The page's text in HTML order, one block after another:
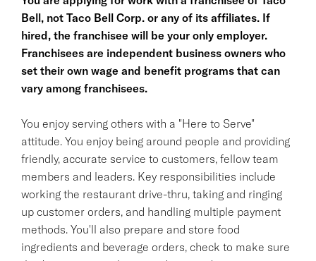
Bell, not Taco Bell Corp. or any of its affiliates. If
hired, the franchisee will be your only employer.
Franchisees are independent business owners who
set their own wage and benefit programs that can
vary among franchisees.
You enjoy serving others with a "Here to Serve"
attitude. You enjoy being around people and providing
friendly, accurate service to customers, fellow team
members and leaders. Key responsibilities include
working the restaurant drive-thru, taking and ringing
up customer orders, and handling multiple payment
methods. You'll also prepare and store food
ingredients and beverage orders, check to make sure